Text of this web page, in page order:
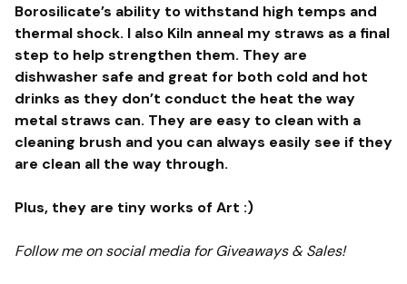
Borosilicate’s ability to withstand high temps and
thermal shock. I also Kiln anneal my straws as a final
step to help strengthen them. They are
dishwasher safe and great for both cold and hot
drinks as they don’t conduct the heat the way
metal straws can. They are easy to clean with a
cleaning brush and you can always easily see if they
are clean all the way through.
Plus, they are tiny works of Art :)
Follow me on social media for Giveaways & Sales!